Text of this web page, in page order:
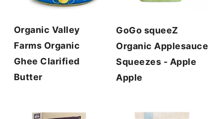
Organic Valley
Farms Organic
Ghee Clarified
Butter
GoGo squeeZ
Organic Applesauce
Squeezes - Apple
Apple